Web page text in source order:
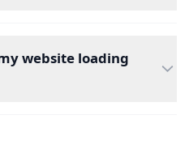
website loading